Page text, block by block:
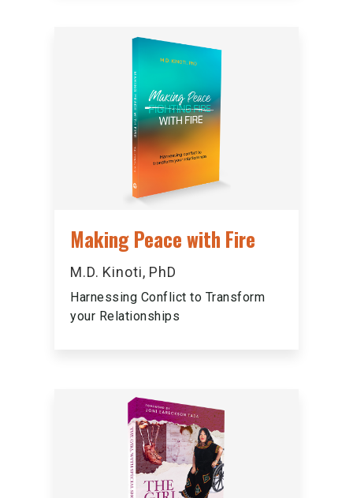
Making Peace with Fire
M.D. Kinoti, PhD
Harnessing Conflict to Transform
your Relationships